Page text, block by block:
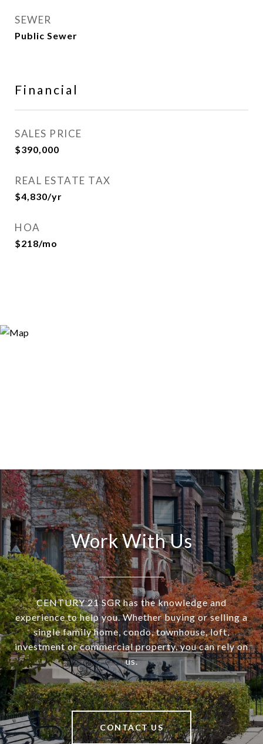
SEWER
Public Sewer
Financial
SALES PRICE
$390,000
REAL ESTATE TAX
$4,830/yr
HOA
$218/mo
Work With Us
CENTURY 21 SGR has the knowledge and
experience to help you. Whether buying or selling a
single family home, condo, townhouse, loft,
investment or commercial property, you can rely on
us.
CONTACT US